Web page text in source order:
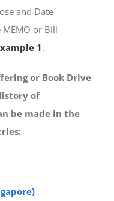
and Date
or Bill
1.
or Book Drive
of
be made in the